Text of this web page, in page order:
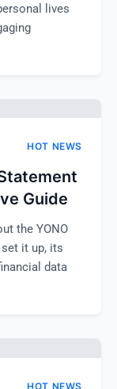
lives
HOT NEWS
Guide
the YONO
it up, its
data
HOT NEWS